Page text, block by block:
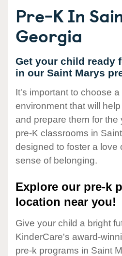
Pre-K In
Georgia
Get your child ready
in our Saint Marys
It's important to choose a
environment that will
and prepare them for the
pre-K classrooms in
designed to foster a love
sense of belonging.
Explore our pre-k
location near you!
Give your child a bright
KinderCare's award-
pre-k programs in Saint